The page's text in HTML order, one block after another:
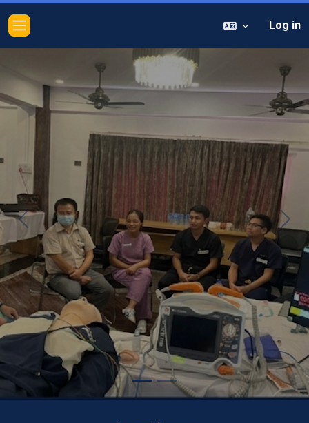
Side panel
Log in
Previous Next